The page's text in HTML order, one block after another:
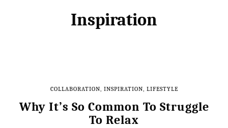
Inspiration
COLLABORATION, INSPIRATION, LIFESTYLE
Why It’s So Common To Struggle
To Relax